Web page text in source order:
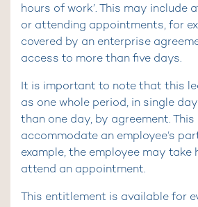
hours of work’. This may include
or attending appointments, for
covered by an enterprise
access to more than five days.
It is important to note that this
as one whole period, in single
than one day, by agreement. This
accommodate an employee’s
example, the employee may take
attend an appointment.
This entitlement is available for